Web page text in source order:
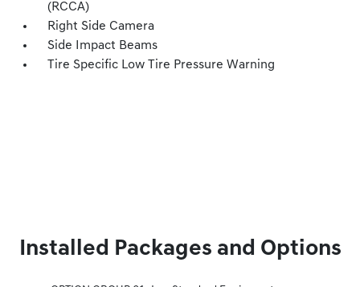
(RCCA)
Right Side Camera
Side Impact Beams
Tire Specific Low Tire Pressure Warning
Installed Packages and Options